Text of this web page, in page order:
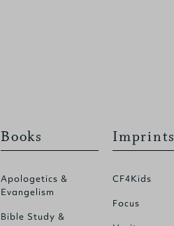
Books
Apologetics &
Evangelism
Bible Study &
Imprints
CF4Kids
Focus